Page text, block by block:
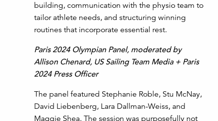
building, communication with the physio team to
tailor athlete needs, and structuring winning
routines that incorporate essential rest.
Paris 2024 Olympian Panel, moderated by
Allison Chenard, US Sailing Team Media + Paris
2024 Press Officer
The panel featured Stephanie Roble, Stu McNay,
David Liebenberg, Lara Dallman-Weiss, and
Maggie Shea. The session was purposefully not